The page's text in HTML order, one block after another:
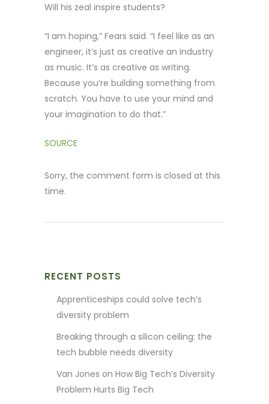
Will his zeal inspire students?
“I am hoping,” Fears said. “I feel like as an
engineer, it’s just as creative an industry
as music. It’s as creative as writing.
Because you’re building something from
scratch. You have to use your mind and
your imagination to do that.”
SOURCE
Sorry, the comment form is closed at this
time.
RECENT POSTS
Apprenticeships could solve tech’s
diversity problem
Breaking through a silicon ceiling: the
tech bubble needs diversity
Van Jones on How Big Tech’s Diversity
Problem Hurts Big Tech